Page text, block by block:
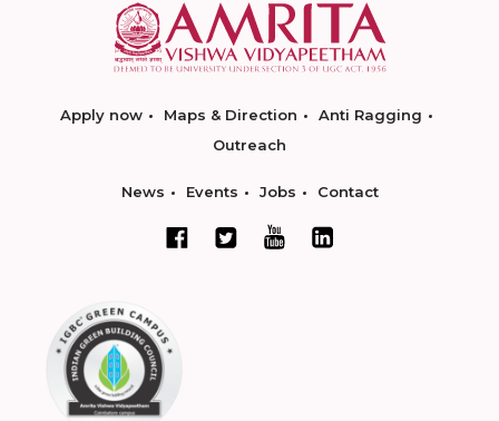
Apply now Maps & Direction
Anti Ragging
Outreach
News Events Jobs Contact